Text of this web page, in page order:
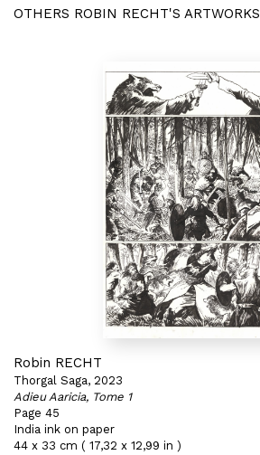
OTHERS ROBIN RECHT'S ARTWORKS
Robin RECHT
Thorgal Saga, 2023
Adieu Aaricia, Tome 1
Page 45
India ink on paper
44 x 33 cm ( 17,32 x 12,99 in )